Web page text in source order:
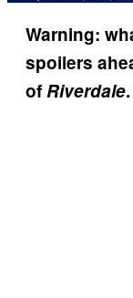
Warning:
spoilers
ofRiverdale.